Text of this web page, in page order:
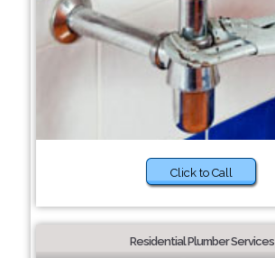
Click to Call
Residential Plumber Services